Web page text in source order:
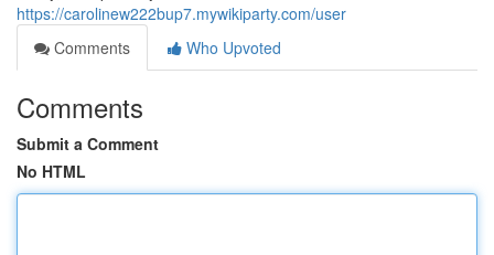
https://carolinew222bup7.mywikiparty.com/user
Comments
Who Upvoted
Comments
Submit a Comment
No HTML